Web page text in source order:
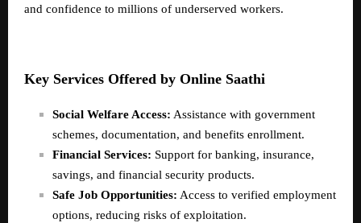
and confidence to millions of underserved workers.
Key Services Offered by Online Saathi
Social Welfare Access: Assistance with government
schemes, documentation, and benefits enrollment.
Financial Services: Support for banking, insurance,
savings, and financial security products.
Safe Job Opportunities: Access to verified employment
options, reducing risks of exploitation.